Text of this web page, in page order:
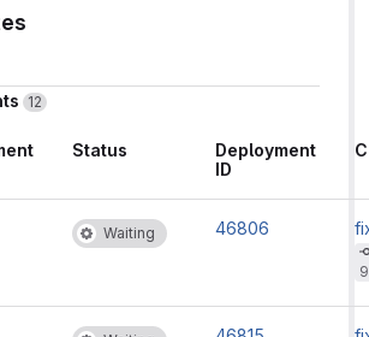
12
Status
Deployment
ID
Waiting 46806